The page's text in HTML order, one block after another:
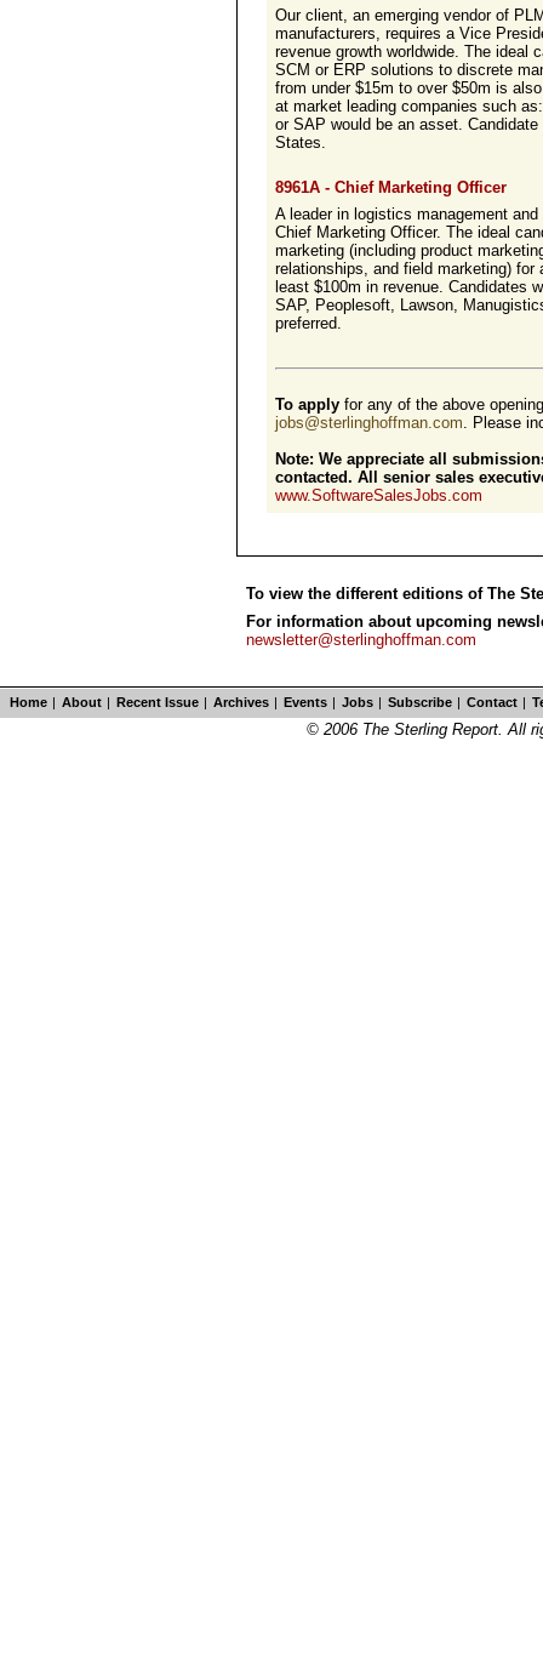
Our client, an emerging vendor of
manufacturers, requires a Vice
revenue growth worldwide. The ideal
SCM or ERP solutions to discrete
from under $15m to over $50m is
at market leading companies such
or SAP would be an asset.
States.
8961A - Chief Marketing Officer
A leader in logistics management
Chief Marketing Officer. The ideal
marketing (including product
relationships, and field marketing)
least $100m in revenue. Candidates
SAP, Peoplesoft, Lawson,
preferred.
To applyfor any of the above
jobs@sterlinghoffman.com. Please
Note: We appreciate all
contacted. All senior sales
www.SoftwareSalesJobs.com
To view the different editions of The
For information about upcoming
newsletter@sterlinghoffman.com
Home | About | Recent Issue | Archives | Events | Jobs | Subscribe | Contact |
© 2006 The Sterling Report. All